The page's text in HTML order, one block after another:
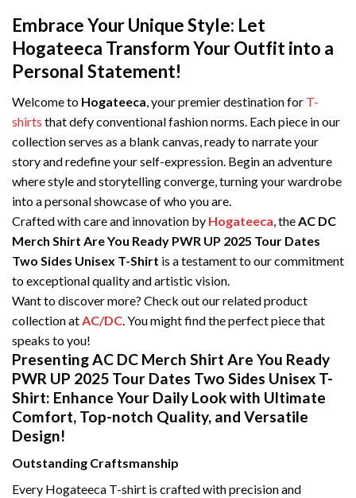
Embrace Your Unique Style: Let
Hogateeca Transform Your Outfit into a
Personal Statement!
Welcome to Hogateeca, your premier destination for T-
shirts that defy conventional fashion norms. Each piece in our
collection serves as a blank canvas, ready to narrate your
story and redefine your self-expression. Begin an adventure
where style and storytelling converge, turning your wardrobe
into a personal showcase of who you are.
Crafted with care and innovation by Hogateeca, theAC DC
Merch Shirt Are You Ready PWR UP 2025 Tour Dates
Two Sides Unisex T-Shirt is a testament to our commitment
to exceptional quality and artistic vision.
Want to discover more? Check out our related product
collection atAC/DC. You might find the perfect piece that
speaks to you!
Presenting AC DC Merch Shirt Are You Ready
PWR UP 2025 Tour Dates Two Sides Unisex T-
Shirt: Enhance Your Daily Look with Ultimate
Comfort, Top-notch Quality, and Versatile
Design!
Outstanding Craftsmanship
Every Hogateeca T-shirt is crafted with precision and